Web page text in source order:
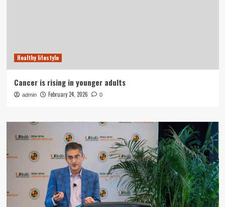
Healthy lifestyle
Cancer is rising in younger adults
admin February 24, 2026 0